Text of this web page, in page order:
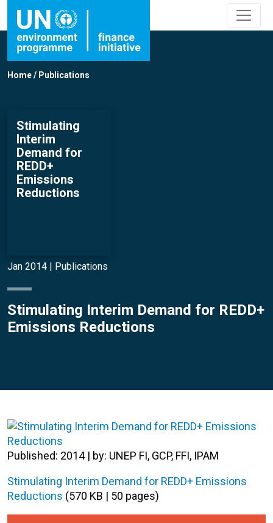
Home/ Publications
Stimulating
Interim
Demand for
REDD+
Emissions
Reductions
Jan 2014 | Publications
Stimulating Interim Demand for REDD+
Emissions Reductions
Published: 2014 | by: UNEP FI, GCP, FFI, IPAM
Stimulating Interim Demand for REDD+ Emissions
Reductions (570 KB | 50 pages)